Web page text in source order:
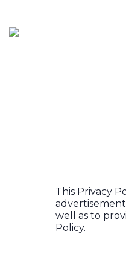
This Privacy
well as to
Policy.